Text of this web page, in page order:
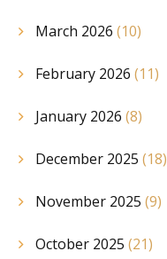
March 2026 (10)
February 2026 (11)
January 2026 (8)
December 2025 (18)
November 2025 (9)
October 2025 (21)